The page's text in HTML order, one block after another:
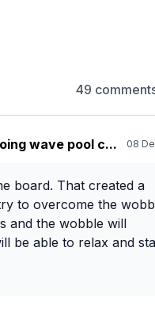
49
wave pool c... 08
board. That created a
to overcome the
and the wobble will
be able to relax and